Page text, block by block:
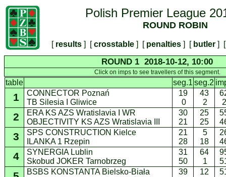
Polish Premier League
ROUND ROBIN
[results ] [crosstable ] [penalties ] [butler ] [
ROUND 1 2018-10-12, 10:00
Click on imps to see travellers of this segment.
table seg.1 seg.2
1
CONNECTOR Poznań
TB Silesia I Gliwice
19
0
43
2
2
2
ERA KS AZS Wratislavia I WR
OBJECTIVITY KS AZS Wratislavia III
30
21
25
25
3
SPS CONSTRUCTION Kielce
ILANKA 1 Rzepin
21
28
5
18
4
SYNERGIA Lublin
Skobud JOKER Tarnobrzeg
31
50
64
1
BSBS KONSTANTA Bielsko-Biała
39
12